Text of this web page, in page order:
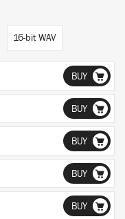
16-bit WAV
BUY
BUY
BUY
BUY
BUY